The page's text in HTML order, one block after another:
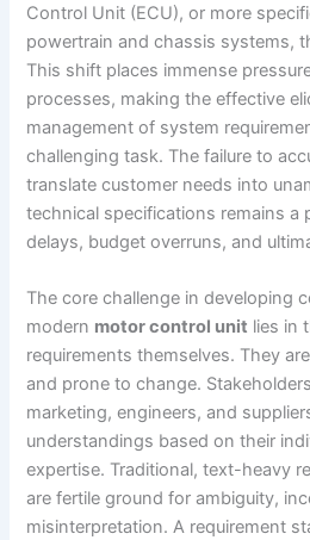
Control Unit (ECU), or more
powertrain and chassis systems,
This shift places immense
processes, making the effective
management of system
challenging task. The failure to
translate customer needs into
technical specifications remains a
delays, budget overruns, and
The core challenge in developing
modern motor control unit lies in
requirements themselves. They
and prone to change.
marketing, engineers, and
understandings based on their
expertise. Traditional, text-heavy
are fertile ground for ambiguity,
misinterpretation. A requirement